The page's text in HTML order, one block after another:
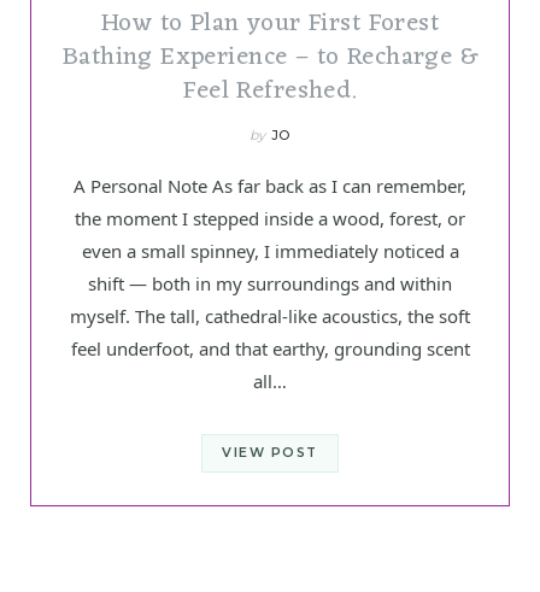
How to Plan your First Forest
Bathing Experience – to Recharge &
Feel Refreshed.
by JO
A Personal Note As far back as I can remember,
the moment I stepped inside a wood, forest, or
even a small spinney, I immediately noticed a
shift — both in my surroundings and within
myself. The tall, cathedral-like acoustics, the soft
feel underfoot, and that earthy, grounding scent
all…
VIEW POST